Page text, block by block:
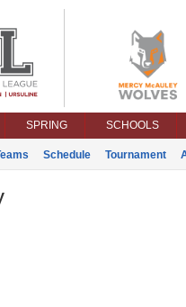
SPRING SCHOOLS
Schedule Tournament